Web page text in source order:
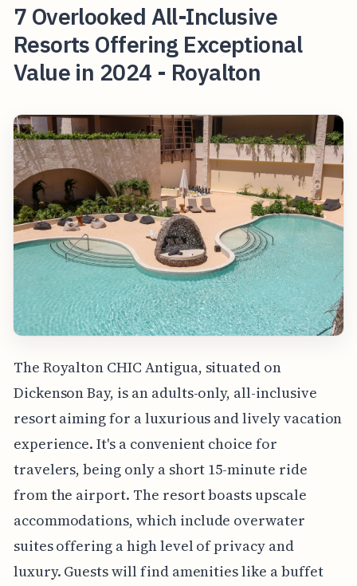
7 Overlooked All-Inclusive
Resorts Offering Exceptional
Value in 2024 - Royalton
The Royalton CHIC Antigua, situated on
Dickenson Bay, is an adults-only, all-inclusive
resort aiming for a luxurious and lively vacation
experience. It's a convenient choice for
travelers, being only a short 15-minute ride
from the airport. The resort boasts upscale
accommodations, which include overwater
suites offering a high level of privacy and
luxury. Guests will find amenities like a buffet